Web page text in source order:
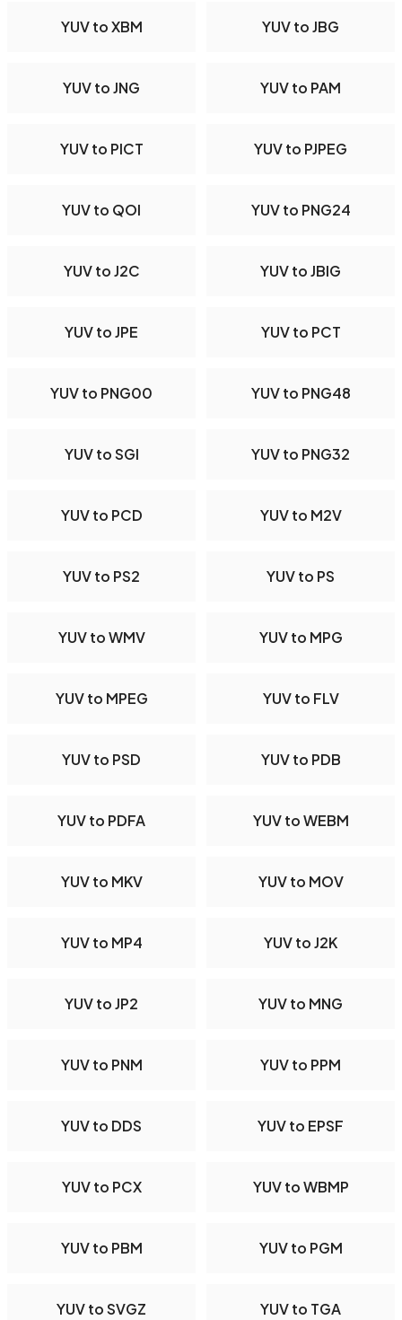
YUV to XBM YUV to JBG
YUV to JNG YUV to PAM
YUV to PICT YUV to PJPEG
YUV to QOI YUV to PNG24
YUV to J2C YUV to JBIG
YUV to JPE YUV to PCT
YUV to PNG00 YUV to PNG48
YUV to SGI YUV to PNG32
YUV to PCD YUV to M2V
YUV to PS2 YUV to PS
YUV to WMV YUV to MPG
YUV to MPEG YUV to FLV
YUV to PSD YUV to PDB
YUV to PDFA YUV to WEBM
YUV to MKV YUV to MOV
YUV to MP4 YUV to J2K
YUV to JP2 YUV to MNG
YUV to PNM YUV to PPM
YUV to DDS YUV to EPSF
YUV to PCX YUV to WBMP
YUV to PBM YUV to PGM
YUV to SVGZ YUV to TGA